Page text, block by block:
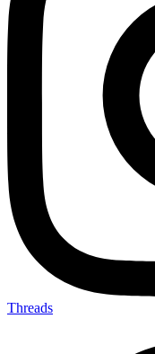
Threads